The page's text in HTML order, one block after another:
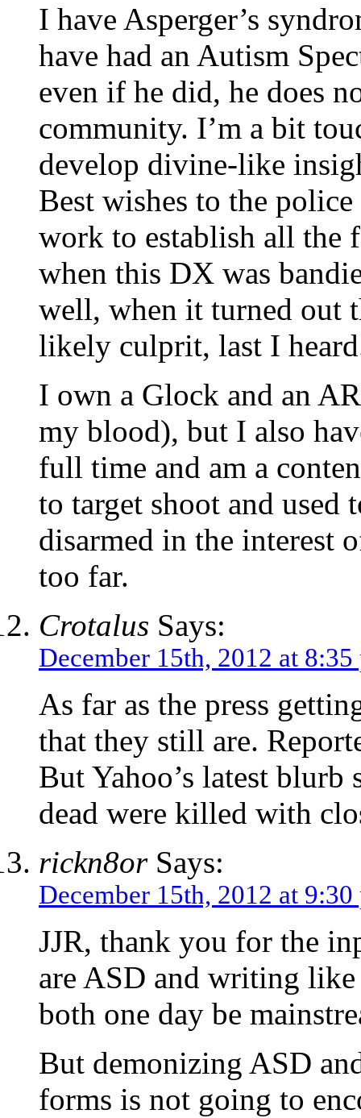
I have Asperger’s
have had an Autism
even if he did, he does
community. I’m a bit
develop divine-like
Best wishes to the
work to establish all the
when this DX was
well, when it turned out
likely culprit, last I
I own a Glock and an
my blood), but I also
full time and am a
to target shoot and
disarmed in the interest
too far.
Crotalus Says:
December 15th, 2012 at 8:35
As far as the press
that they still are.
But Yahoo’s latest blurb
dead were killed with
rickn8orSays:
December 15th, 2012 at 9:30
JJR, thank you for the
are ASD and writing
both one day be
But demonizing ASD
forms is not going to